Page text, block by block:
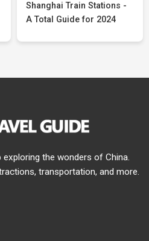
Shanghai Train Stations -
A Total Guide for 2024
the wonders of China.
transportation, and more.